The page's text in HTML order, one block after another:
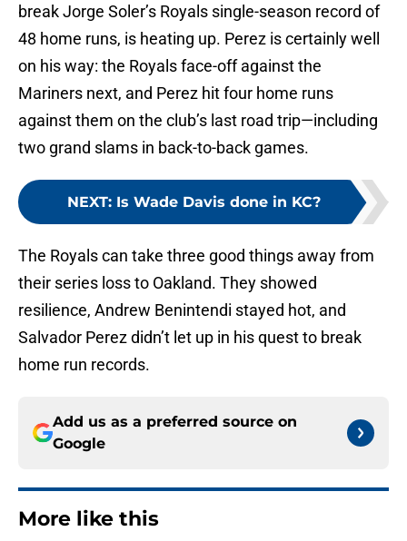
break Jorge Soler’s Royals single-season record of
48 home runs, is heating up. Perez is certainly well
on his way: the Royals face-off against the
Mariners next, and Perez hit four home runs
against them on the club’s last road trip—including
two grand slams in back-to-back games.
NEXT: Is Wade Davis done in KC?
The Royals can take three good things away from
their series loss to Oakland. They showed
resilience, Andrew Benintendi stayed hot, and
Salvador Perez didn’t let up in his quest to break
home run records.
Add us as a preferred source on
Google
More like this